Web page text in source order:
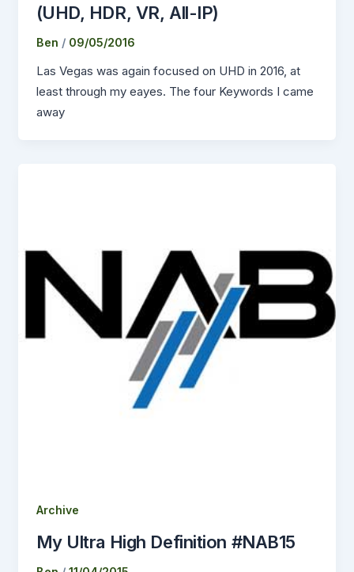
(UHD, HDR, VR, All-IP)
Ben / 09/05/2016
Las Vegas was again focused on UHD in 2016, at
least through my eayes. The four Keywords I came
away
Archive
My Ultra High Definition #NAB15